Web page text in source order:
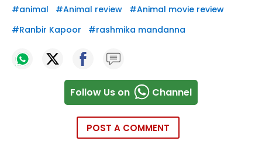
#animal #Animal review #Animal movie review
#Ranbir Kapoor #rashmika mandanna
Follow Us on Channel
POST A COMMENT